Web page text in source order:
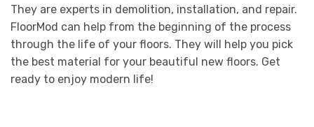
They are experts in demolition, installation, and repair.
FloorMod can help from the beginning of the process
through the life of your floors. They will help you pick
the best material for your beautiful new floors. Get
ready to enjoy modern life!